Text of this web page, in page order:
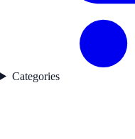
Categories